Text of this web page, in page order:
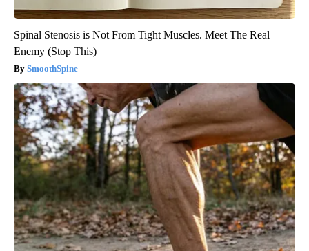
Spinal Stenosis is Not From Tight Muscles. Meet The Real
Enemy (Stop This)
SmoothSpine